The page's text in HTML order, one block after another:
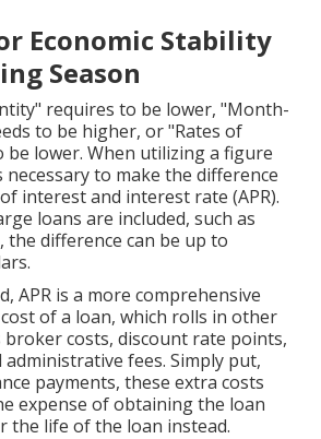
Economic Stability
Season
requires to be lower, "Month-
to be higher, or "Rates of
be lower. When utilizing a figure
to make the difference
interest and interest rate (APR).
loans are included, such as
the difference can be up to
APR is a more comprehensive
of a loan, which rolls in other
broker costs, discount rate points,
administrative fees. Simply put,
payments, these extra costs
expense of obtaining the loan
the life of the loan instead.